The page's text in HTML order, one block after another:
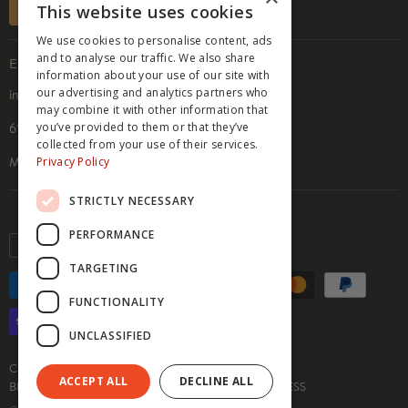
ACCESSIBILITY STATEMENT
PRIVACY POLICY
COOKIE POLICY
SUBSCRIBE
EMAIL & ADDRESS
info@hippyfeet.com
610 9th St. SE, Suite 104
Minneapolis, MN 55414
CUSTOM SOCKS
SOCK INFO & GUIDES
BECOME AN AFFILIATE
MEDIA INQUIRIES
PRESS
Currency
USD $
This website uses cookies
We use cookies to personalise content, ads
and to analyse our traffic. We also share
information about your use of our site with
our advertising and analytics partners who
may combine it with other information that
you’ve provided to them or that they’ve
collected from your use of their services.
Privacy Policy
STRICTLY NECESSARY
PERFORMANCE
TARGETING
FUNCTIONALITY
UNCLASSIFIED
ACCEPT ALL DECLINE ALL